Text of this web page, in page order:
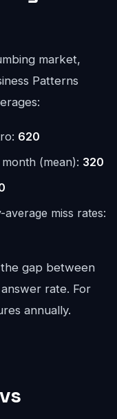
market,
Patterns
620
(mean): 320
miss rates:
gap between
rate. For
annually.